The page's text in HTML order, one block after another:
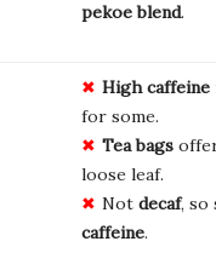
pekoe blend.
High caffeine
for some.
Tea bags
loose leaf.
Not decaf, so
caffeine.